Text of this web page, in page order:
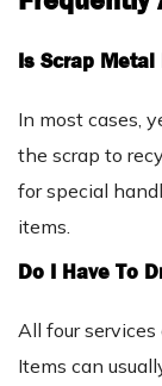
Is Scrap
In most cases,
the scrap to
for special
items.
Do I Have To
All four
Items can